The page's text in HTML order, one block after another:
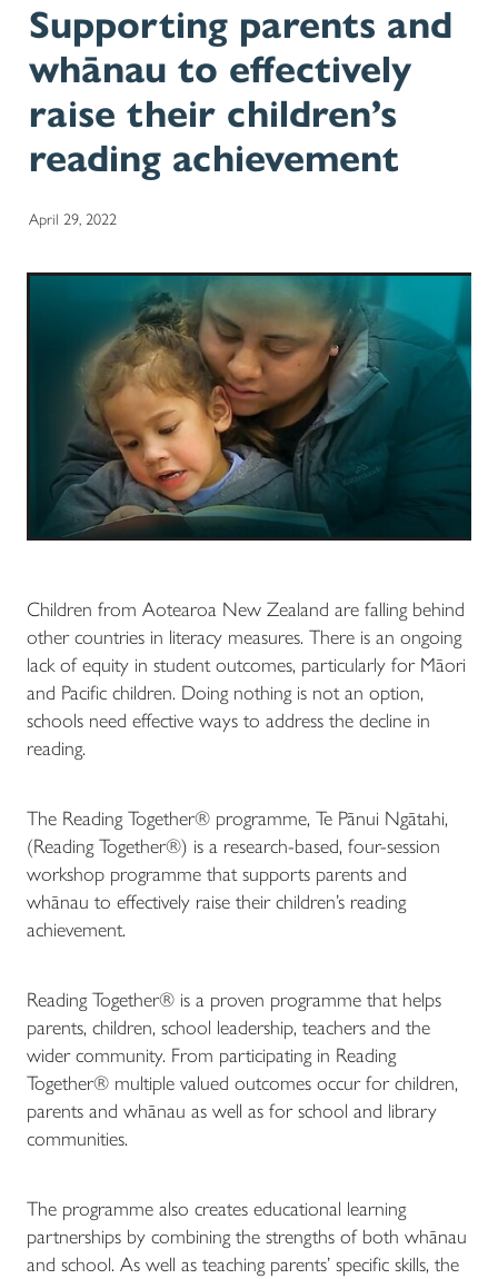
Supporting parents and
whānau to effectively
raise their children’s
reading achievement
April 29, 2022
Children from Aotearoa New Zealand are falling behind
other countries in literacy measures. There is an ongoing
lack of equity in student outcomes, particularly for Māori
and Pacific children. Doing nothing is not an option,
schools need effective ways to address the decline in
reading.
The Reading Together® programme, Te Pānui Ngātahi,
(Reading Together®) is a research-based, four-session
workshop programme that supports parents and
whānau to effectively raise their children’s reading
achievement.
Reading Together® is a proven programme that helps
parents, children, school leadership, teachers and the
wider community. From participating in Reading
Together® multiple valued outcomes occur for children,
parents and whānau as well as for school and library
communities.
The programme also creates educational learning
partnerships by combining the strengths of both whānau
and school. As well as teaching parents’ specific skills, the